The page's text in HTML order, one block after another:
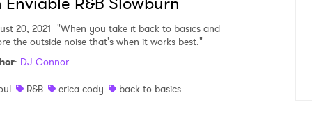
20, 2021 "When you take it back to basics and
the outside noise that's when it works best."
: DJ Connor
R&B erica cody back to basics